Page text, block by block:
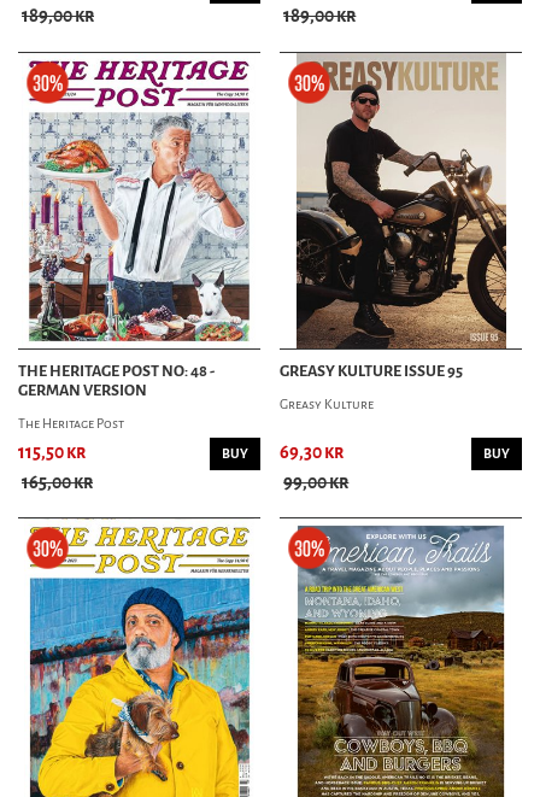
189,00 kr
189,00 kr
THE HERITAGE POST NO: 48 -
GERMAN VERSION
The Heritage Post
115,50 kr
165,00 kr
BUY
GREASY KULTURE ISSUE 95
Greasy Kulture
69,30 kr
99,00 kr
BUY